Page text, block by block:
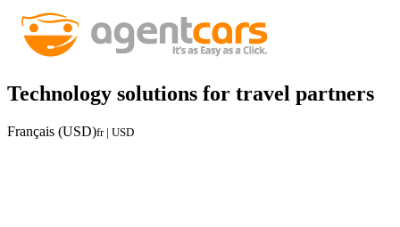
Technology solutions for travel partners
Français (USD)fr | USD